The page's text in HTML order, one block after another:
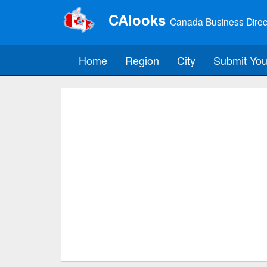
CAlooks Canada Business
Home Region City Submit